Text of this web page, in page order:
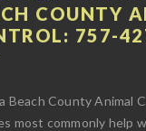
COUNTY
757-
Beach County Animal
most commonly help